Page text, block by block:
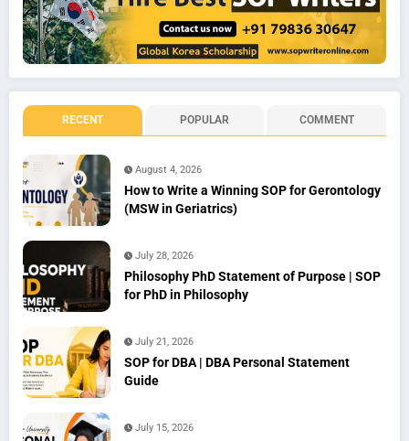
RECENT POPULAR COMMENT
August 4, 2026
How to Write a Winning SOP for Gerontology
(MSW in Geriatrics)
July 28, 2026
Philosophy PhD Statement of Purpose | SOP
for PhD in Philosophy
July 21, 2026
SOP for DBA | DBA Personal Statement
Guide
July 15, 2026